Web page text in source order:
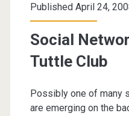
Published April 24,
Social
Tuttle Club
Possibly one of many
are emerging on the